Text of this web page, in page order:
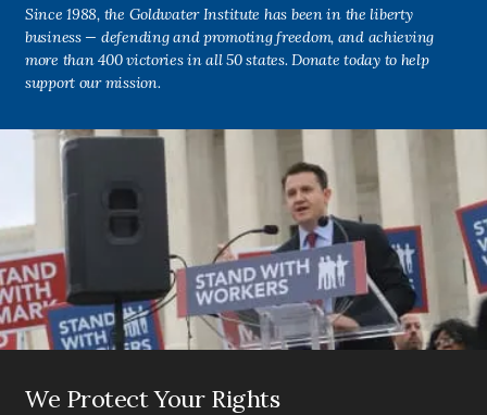
Since 1988, the Goldwater Institute has been in the liberty
business — defending and promoting freedom, and achieving
more than 400 victories in all 50 states. Donate today to help
support our mission.
We Protect Your Rights